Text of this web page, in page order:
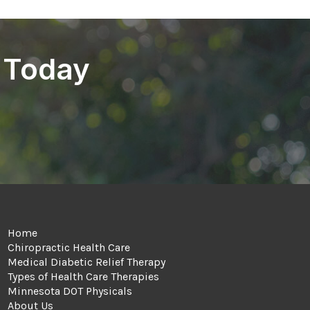
Home
Chiropractic Health Care
Medical Diabetic Relief Therapy
Types of Health Care Therapies
Minnesota DOT Physicals
About Us